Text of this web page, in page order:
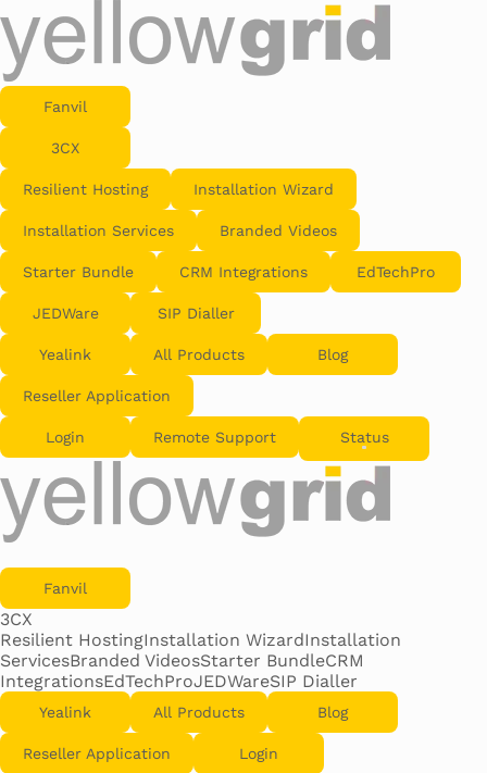
Fanvil
3CX
Resilient Hosting Installation Wizard
Installation Services Branded Videos
Starter Bundle CRM Integrations EdTechPro
JEDWare SIP Dialler
Yealink All Products Blog
Reseller Application
Login Remote Support Status
Fanvil
3CX
Resilient HostingInstallation WizardInstallation
ServicesBranded VideosStarter BundleCRM
IntegrationsEdTechProJEDWareSIP Dialler
Yealink All Products Blog
Reseller Application Login